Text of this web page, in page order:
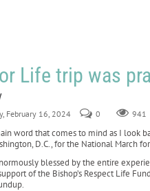
Life trip was
February 16, 2024 0 941
word that comes to mind as I look
D.C., for the National March
blessed by the entire
of the Bishop’s Respect Life